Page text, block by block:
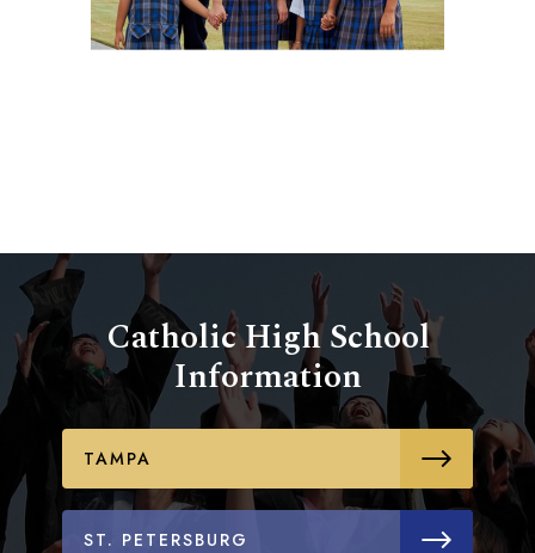
Catholic High School
Information
TAMPA
ST. PETERSBURG